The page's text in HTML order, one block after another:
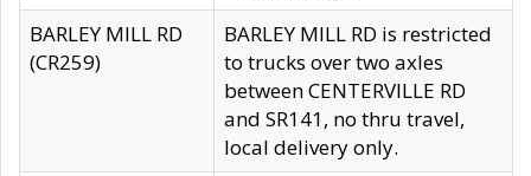
BARLEY MILL RD
(CR259)
BARLEY MILL RD is restricted
to trucks over two axles
between CENTERVILLE RD
and SR141, no thru travel,
local delivery only.